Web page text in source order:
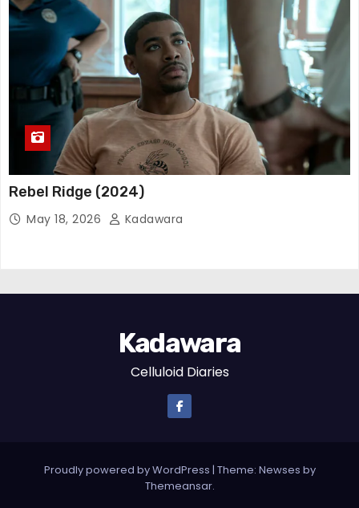
Rebel Ridge (2024)
May 18, 2026 Kadawara
Kadawara
Celluloid Diaries
Proudly powered by WordPress | Theme: Newses by
Themeansar.